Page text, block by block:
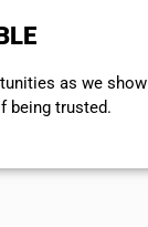
as we show
being trusted.